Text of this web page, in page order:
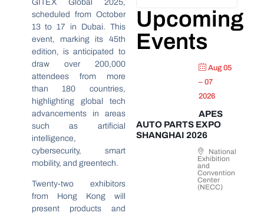
GITEX Global 2025,
scheduled from October
13 to 17 in Dubai. This
event, marking its 45th
edition, is anticipated to
draw over 200,000
attendees from more
than 180 countries,
highlighting global tech
advancements in areas
such as artificial
intelligence,
cybersecurity, smart
mobility, and greentech.
Twenty-two exhibitors
from Hong Kong will
present products and
Upcoming
Events
Aug 05
– 07
2026
APES
AUTO PARTS EXPO
SHANGHAI 2026
National
Exhibition
and
Convention
Center
(NECC)